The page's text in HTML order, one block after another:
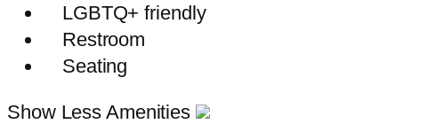
LGBTQ+ friendly
Restroom
Seating
Show Less Amenities